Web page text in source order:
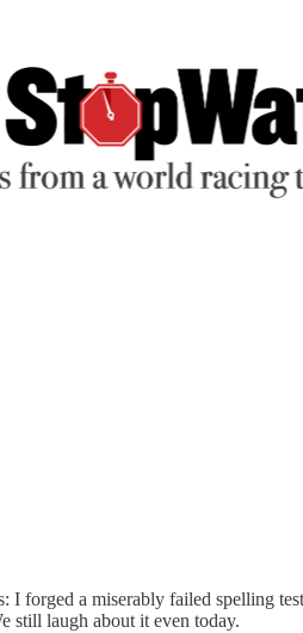
forged a miserably failed spelling
still laugh about it even today.